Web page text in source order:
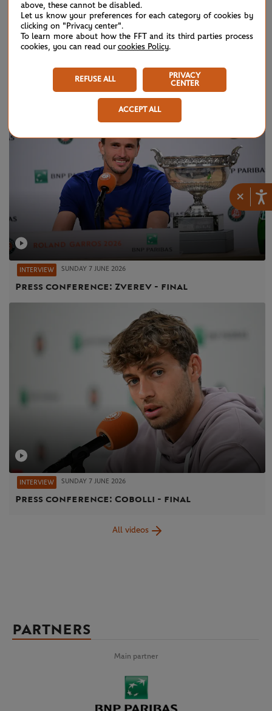
×
Day 15: Best moments
INTERVIEW SUNDAY 7 JUNE 2026
Press conference: Zverev - final
INTERVIEW SUNDAY 7 JUNE 2026
Press conference: Cobolli - final
All videos
PARTNERS
Main partner
above, these cannot be disabled.
Let us know your preferences for each category of cookies by
clicking on "Privacy center".
To learn more about how the FFT and its third parties process
cookies, you can read our cookies Policy.
REFUSE ALL
PRIVACY
CENTER
ACCEPT ALL